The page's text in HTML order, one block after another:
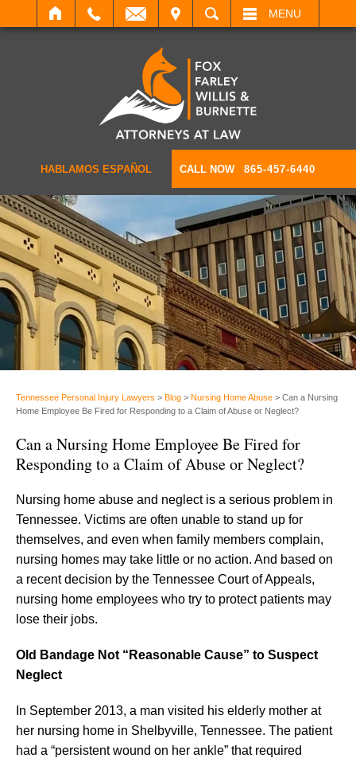
SEARCH MENU
HABLAMOS ESPAÑOL CALL NOW 865-457-6440
Tennessee Personal Injury Lawyers > Blog > Nursing Home Abuse > Can a Nursing
Home Employee Be Fired for Responding to a Claim of Abuse or Neglect?
Can a Nursing Home Employee Be Fired for
Responding to a Claim of Abuse or Neglect?
Nursing home abuse and neglect is a serious problem in
Tennessee. Victims are often unable to stand up for
themselves, and even when family members complain,
nursing homes may take little or no action. And based on
a recent decision by the Tennessee Court of Appeals,
nursing home employees who try to protect patients may
lose their jobs.
Old Bandage Not “Reasonable Cause” to Suspect
Neglect
In September 2013, a man visited his elderly mother at
her nursing home in Shelbyville, Tennessee. The patient
had a “persistent wound on her ankle” that required